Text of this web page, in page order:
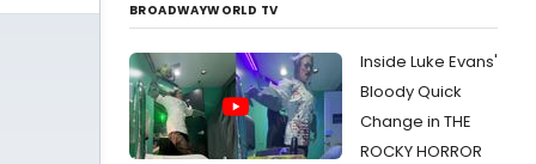
BROADWAYWORLD TV
Inside Luke Evans'
Bloody Quick
Change in THE
ROCKY HORROR